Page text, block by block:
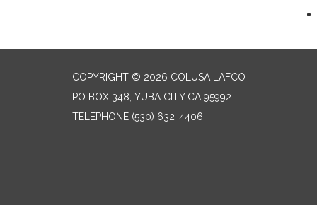
COPYRIGHT © 2026 COLUSA LAFCO
PO BOX 348, YUBA CITY CA 95992
TELEPHONE (530) 632-4406